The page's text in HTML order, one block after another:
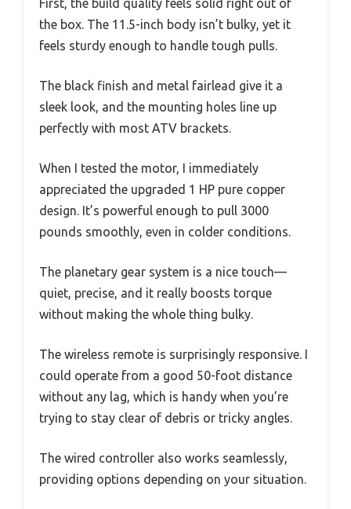
First, the build quality feels solid right out of
the box. The 11.5-inch body isn’t bulky, yet it
feels sturdy enough to handle tough pulls.
The black finish and metal fairlead give it a
sleek look, and the mounting holes line up
perfectly with most ATV brackets.
When I tested the motor, I immediately
appreciated the upgraded 1 HP pure copper
design. It’s powerful enough to pull 3000
pounds smoothly, even in colder conditions.
The planetary gear system is a nice touch—
quiet, precise, and it really boosts torque
without making the whole thing bulky.
The wireless remote is surprisingly responsive. I
could operate from a good 50-foot distance
without any lag, which is handy when you’re
trying to stay clear of debris or tricky angles.
The wired controller also works seamlessly,
providing options depending on your situation.